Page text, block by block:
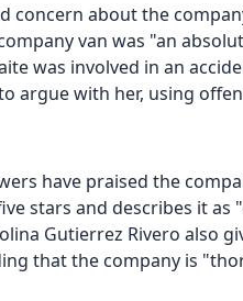
concern about the
van was "an
was involved in an
argue with her, using
have praised the
stars and describes it
Gutierrez Rivero also
that the company is